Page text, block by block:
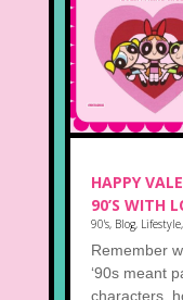
HAPPY
90’S WITH
90's, Blog, Lifestyle,
Remember
‘90s meant
characters,